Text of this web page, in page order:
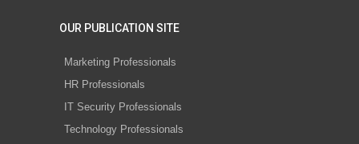
OUR PUBLICATION SITE
Marketing Professionals
HR Professionals
IT Security Professionals
Technology Professionals